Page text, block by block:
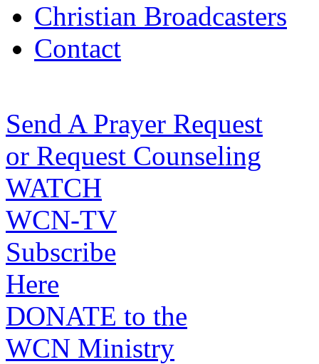
Christian Broadcasters
Contact
Send A Prayer Request
or Request Counseling
WATCH
WCN-TV
Subscribe
Here
DONATE to the
WCN Ministry